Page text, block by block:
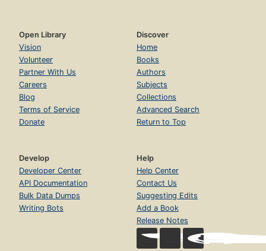
Open Library
Vision
Volunteer
Partner With Us
Careers
Blog
Terms of Service
Donate
Discover
Home
Books
Authors
Subjects
Collections
Advanced Search
Return to Top
Develop
Developer Center
API Documentation
Bulk Data Dumps
Writing Bots
Help
Help Center
Contact Us
Suggesting Edits
Add a Book
Release Notes